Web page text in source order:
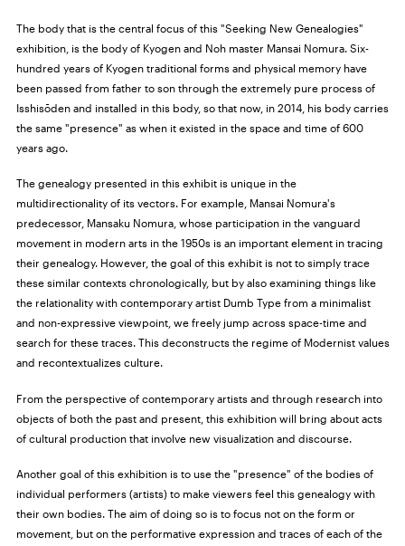
The body that is the central focus of this "Seeking New Genealogies"
exhibition, is the body of Kyogen and Noh master Mansai Nomura. Six-
hundred years of Kyogen traditional forms and physical memory have
been passed from father to son through the extremely pure process of
Isshisōden and installed in this body, so that now, in 2014, his body carries
the same "presence" as when it existed in the space and time of 600
years ago.
The genealogy presented in this exhibit is unique in the
multidirectionality of its vectors. For example, Mansai Nomura's
predecessor, Mansaku Nomura, whose participation in the vanguard
movement in modern arts in the 1950s is an important element in tracing
their genealogy. However, the goal of this exhibit is not to simply trace
these similar contexts chronologically, but by also examining things like
the relationality with contemporary artist Dumb Type from a minimalist
and non-expressive viewpoint, we freely jump across space-time and
search for these traces. This deconstructs the regime of Modernist values
and recontextualizes culture.
From the perspective of contemporary artists and through research into
objects of both the past and present, this exhibition will bring about acts
of cultural production that involve new visualization and discourse.
Another goal of this exhibition is to use the "presence" of the bodies of
individual performers (artists) to make viewers feel this genealogy with
their own bodies. The aim of doing so is to focus not on the form or
movement, but on the performative expression and traces of each of the